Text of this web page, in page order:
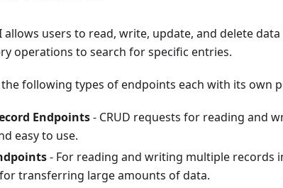
allows users to read, write, update, and delete
operations to search for specific entries.
the following types of endpoints each with its own
Endpoints- CRUD requests for reading and
easy to use.
- For reading and writing multiple records
transferring large amounts of data.